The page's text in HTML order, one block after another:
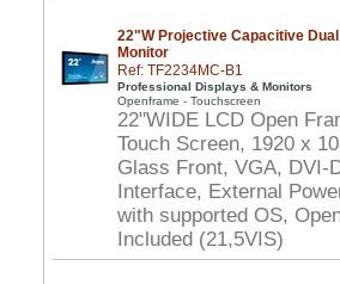
22"W Projective Capacitive
Monitor
Ref: TF2234MC-B1
Professional Displays & Monitors
Openframe - Touchscreen
22"WIDE LCD Open
Touch Screen, 1920 x
Glass Front, VGA, DVI-
Interface, External
with supported OS,
Included (21,5VIS)